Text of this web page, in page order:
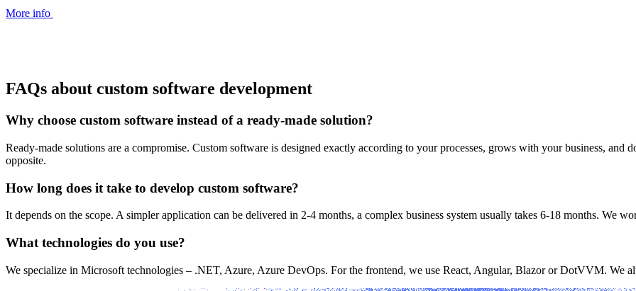
More info
FAQs about custom software development
Why choose custom software instead of a ready-made solution?
Ready-made solutions are a compromise. Custom software is designed exactly according to your processes, grows with your business, and
opposite.
How long does it take to develop custom software?
It depends on the scope. A simpler application can be delivered in 2-4 months, a complex business system usually takes 6-18 months. We
What technologies do you use?
We specialize in Microsoft technologies – .NET, Azure, Azure DevOps. For the frontend, we use React, Angular, Blazor or DotVVM. We